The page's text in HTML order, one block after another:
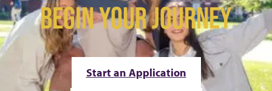
BEGIN YOUR JOURNEY
Start an Application